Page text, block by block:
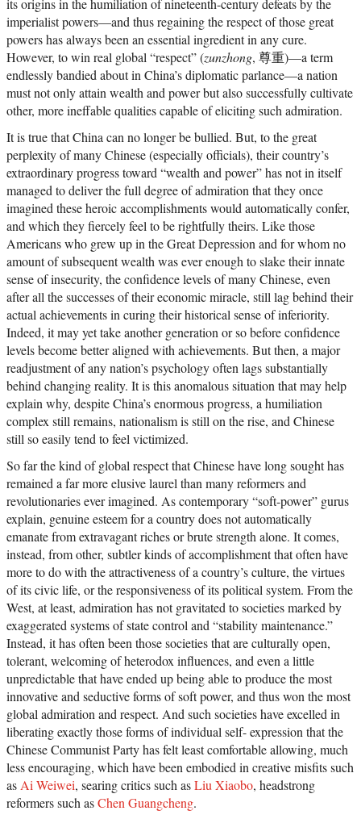
its origins in the humiliation of nineteenth-century defeats by the
imperialist powers—and thus regaining the respect of those great
powers has always been an essential ingredient in any cure.
However, to win real global “respect” (zunzhong, 尊重)—a term
endlessly bandied about in China’s diplomatic parlance—a nation
must not only attain wealth and power but also successfully cultivate
other, more ineffable qualities capable of eliciting such admiration.
It is true that China can no longer be bullied. But, to the great
perplexity of many Chinese (especially officials), their country’s
extraordinary progress toward “wealth and power” has not in itself
managed to deliver the full degree of admiration that they once
imagined these heroic accomplishments would automatically confer,
and which they fiercely feel to be rightfully theirs. Like those
Americans who grew up in the Great Depression and for whom no
amount of subsequent wealth was ever enough to slake their innate
sense of insecurity, the confidence levels of many Chinese, even
after all the successes of their economic miracle, still lag behind their
actual achievements in curing their historical sense of inferiority.
Indeed, it may yet take another generation or so before confidence
levels become better aligned with achievements. But then, a major
readjustment of any nation’s psychology often lags substantially
behind changing reality. It is this anomalous situation that may help
explain why, despite China’s enormous progress, a humiliation
complex still remains, nationalism is still on the rise, and Chinese
still so easily tend to feel victimized.
So far the kind of global respect that Chinese have long sought has
remained a far more elusive laurel than many reformers and
revolutionaries ever imagined. As contemporary “soft-power” gurus
explain, genuine esteem for a country does not automatically
emanate from extravagant riches or brute strength alone. It comes,
instead, from other, subtler kinds of accomplishment that often have
more to do with the attractiveness of a country’s culture, the virtues
of its civic life, or the responsiveness of its political system. From the
West, at least, admiration has not gravitated to societies marked by
exaggerated systems of state control and “stability maintenance.”
Instead, it has often been those societies that are culturally open,
tolerant, welcoming of heterodox influences, and even a little
unpredictable that have ended up being able to produce the most
innovative and seductive forms of soft power, and thus won the most
global admiration and respect. And such societies have excelled in
liberating exactly those forms of individual self- expression that the
Chinese Communist Party has felt least comfortable allowing, much
less encouraging, which have been embodied in creative misfits such
as Ai Weiwei, searing critics such asLiu Xiaobo, headstrong
reformers such asChen Guangcheng.